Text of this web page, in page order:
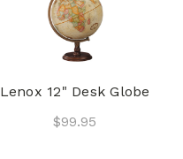
Lenox 12" Desk Globe
$99.95